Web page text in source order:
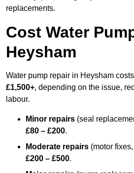
replacements.
Cost Water
Heysham
Water pump repair in Heysham
£1,500+, depending on the issue,
labour.
Minor repairs (seal
£80 – £200.
Moderate repairs (motor
£200 – £500.